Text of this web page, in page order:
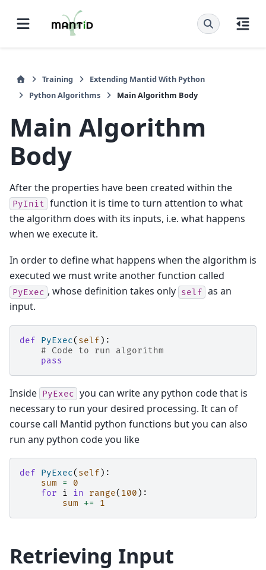
Training
Extending Mantid With Python
Python Algorithms
Main Algorithm Body
Main Algorithm
Body
After the properties have been created within the
PyInit function it is time to turn attention to what
the algorithm does with its inputs, i.e. what happens
when we execute it.
In order to define what happens when the algorithm is
executed we must write another function called
PyExec , whose definition takes only self as an
input.
def PyExec( self ):
# Code to run algorithm
pass
Inside PyExec
you can write any python code that is
necessary to run your desired processing. It can of
course call Mantid python functions but you can also
run any python code you like
def PyExec( self ):
sum
=
0
for
i in range( 100 ):
sum
+= 1
Retrieving Input